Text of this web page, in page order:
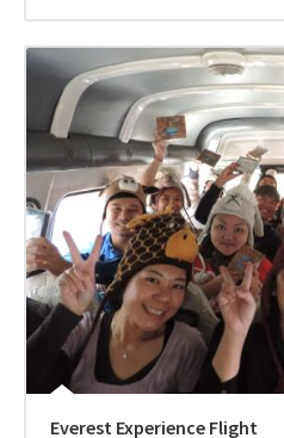
Everest Experience Flight